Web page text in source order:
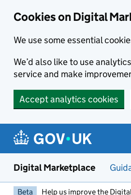
Cookies on Digital
We use some essential
We’d also like to use
service and make
Accept analytics cookies
Digital Marketplace
Beta Help us improve the